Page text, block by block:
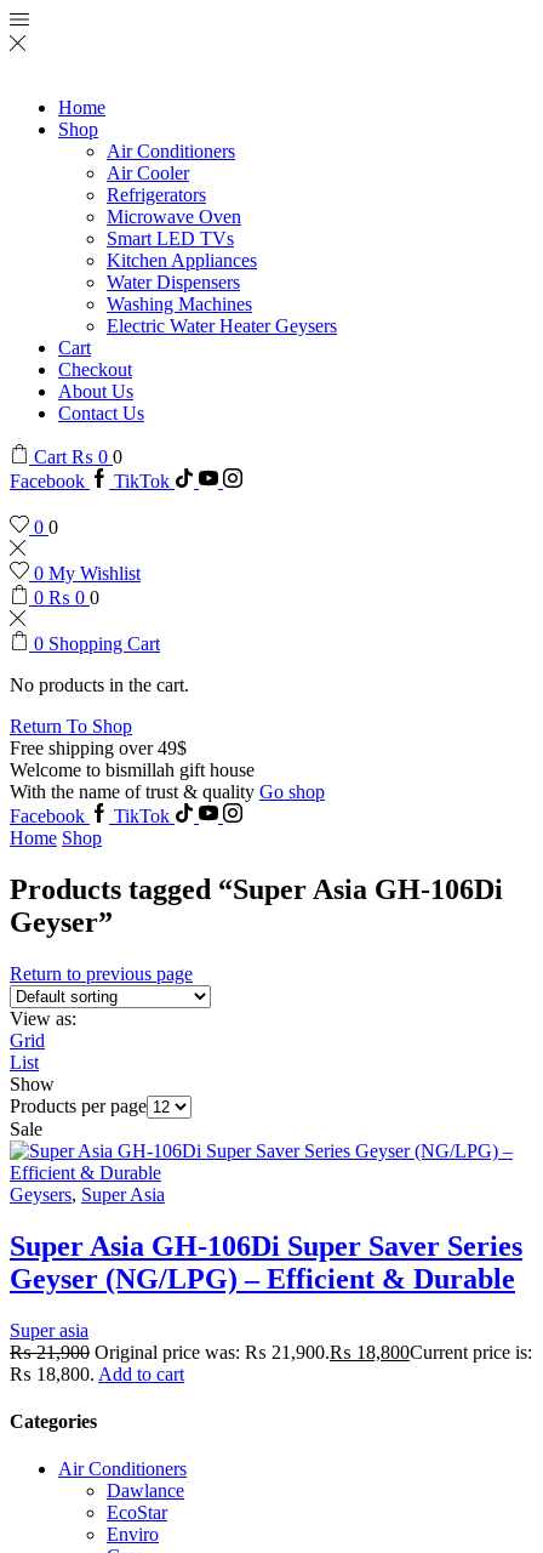
Home
Shop
Air Conditioners
Air Cooler
Refrigerators
Microwave Oven
Smart LED TVs
Kitchen Appliances
Water Dispensers
Washing Machines
Electric Water Heater Geysers
Cart
Checkout
About Us
Contact Us
Cart ₨ 0 0
Facebook
TikTok
0 0
0 My Wishlist
0 ₨ 0 0
0 Shopping Cart
No products in the cart.
Return To Shop
Free shipping over 49$
Welcome to bismillah gift house
With the name of trust & quality Go shop
Facebook
TikTok
Home Shop
Products tagged “Super Asia GH-106Di
Geyser”
Return to previous page
View as:
Grid
List
Show
Products per page
Sale
Geysers, Super Asia
Super Asia GH-106Di Super Saver Series
Geyser (NG/LPG) – Efficient & Durable
Super asia
₨21,900 Original price was: ₨ 21,900.₨ 18,800Current price is:
₨ 18,800. Add to cart
Categories
Air Conditioners
Dawlance
EcoStar
Enviro